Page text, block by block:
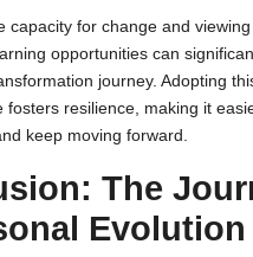
capacity for change and viewing
opportunities can
journey. Adopting
fosters resilience, making it
keep moving forward.
The
Evolution